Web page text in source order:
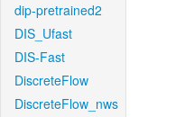
dip-pretrained2
DIS_Ufast
DIS-Fast
DiscreteFlow
DiscreteFlow_nws